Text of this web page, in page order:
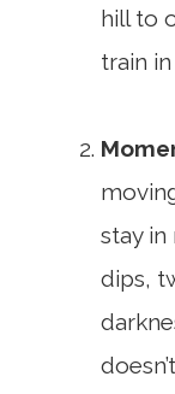
hill to
train
stay
dips,